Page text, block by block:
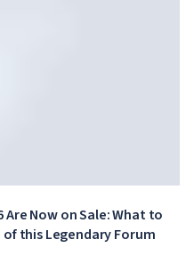
Are Now on Sale: What to
this Legendary Forum